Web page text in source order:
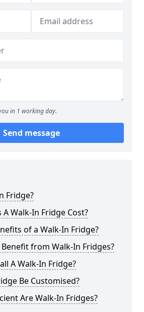
in 1 working day.
Send message
Fridge?
Walk-In Fridge Cost?
of a Walk-In Fridge?
from Walk-In Fridges?
A Walk-In Fridge?
Be Customised?
Are Walk-In Fridges?